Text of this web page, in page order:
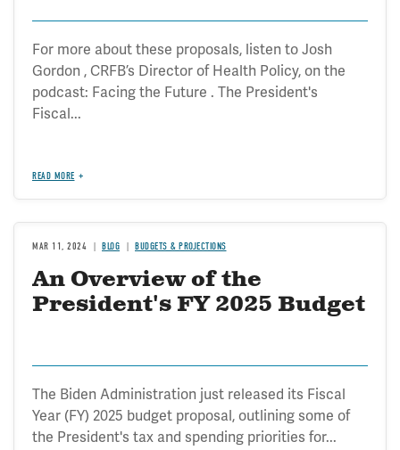
For more about these proposals, listen to Josh
Gordon , CRFB’s Director of Health Policy, on the
podcast: Facing the Future . The President's
Fiscal...
READ MORE
MAR 11, 2024 BLOG BUDGETS & PROJECTIONS
An Overview of the
President's FY 2025 Budget
The Biden Administration just released its Fiscal
Year (FY) 2025 budget proposal, outlining some of
the President's tax and spending priorities for...